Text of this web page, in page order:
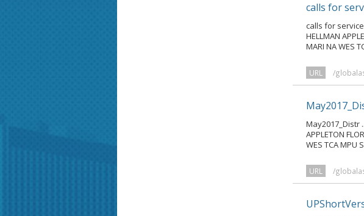
calls for
calls for service
HELLMAN
MARI NA WES
URL /
May2017_Distr
APPLETON
WES TCA MPU
URL /